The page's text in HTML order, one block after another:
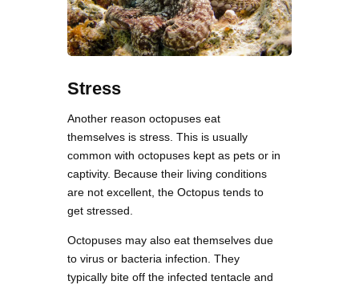
Stress
Another reason octopuses eat
themselves is stress. This is usually
common with octopuses kept as pets or in
captivity. Because their living conditions
are not excellent, the Octopus tends to
get stressed.
Octopuses may also eat themselves due
to virus or bacteria infection. They
typically bite off the infected tentacle and